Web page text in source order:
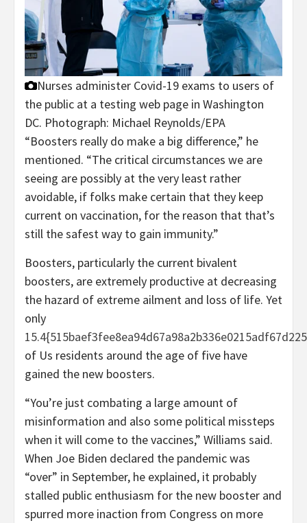
Nurses administer Covid-19 exams to users of
the public at a testing web page in Washington
DC. Photograph: Michael Reynolds/EPA
“Boosters really do make a big difference,” he
mentioned. “The critical circumstances we are
seeing are possibly at the very least rather
avoidable, if folks make certain that they keep
current on vaccination, for the reason that that’s
still the safest way to gain immunity.”
Boosters, particularly the current bivalent
boosters, are extremely productive at decreasing
the hazard of extreme ailment and loss of life. Yet
only
of Us residents around the age of five have
gained the new boosters.
“You’re just combating a large amount of
misinformation and also some political missteps
when it will come to the vaccines,” Williams said.
When Joe Biden declared the pandemic was
“over” in September, he explained, it probably
stalled public enthusiasm for the new booster and
spurred more inaction from Congress on more